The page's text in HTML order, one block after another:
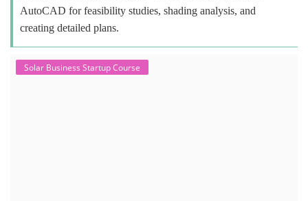
AutoCAD for feasibility studies, shading analysis, and
creating detailed plans.
Solar Business Startup Course